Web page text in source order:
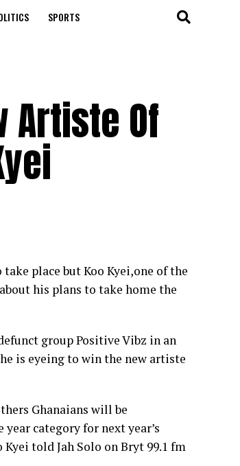
SPORTS
Artiste Of
place but Koo Kyei,one of the
his plans to take home the
group Positive Vibz in an
is eyeing to win the new artiste
Ghanaians will be
category for next year’s
told Jah Solo on Bryt 99.1 fm